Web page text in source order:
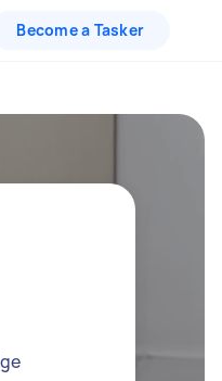
Become a Tasker